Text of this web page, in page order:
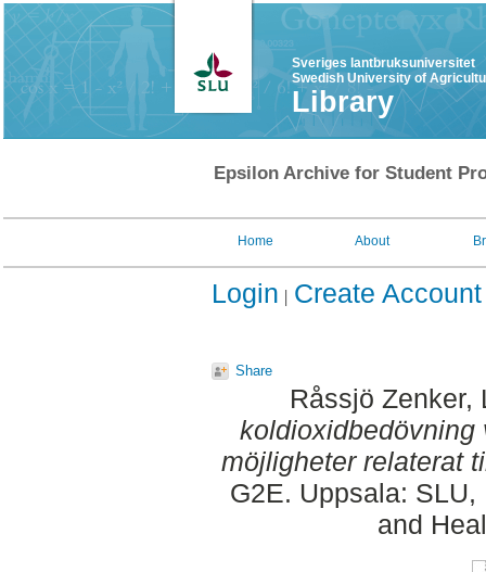
Sveriges lantbruksuniversitet
Swedish University of
Library
Epsilon Archive for Student
Home About
Login Create Account
Share
Råssjö Zenker,
koldioxidbedövning
möjligheter relaterat
G2E. Uppsala:
and